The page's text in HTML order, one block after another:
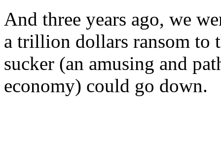
And three years ago, we
a trillion dollars ransom to
sucker (an amusing and
economy) could go down.